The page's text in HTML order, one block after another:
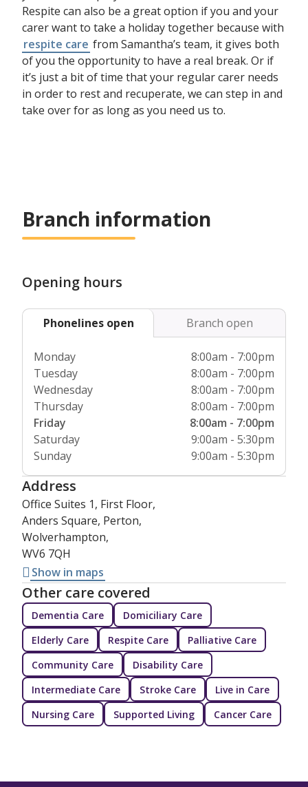
Respite can also be a great option if you and your
carer want to take a holiday together because with
respite care from Samantha’s team, it gives both
of you the opportunity to have a real break. Or if
it’s just a bit of time that your regular carer needs
in order to rest and recuperate, we can step in and
take over for as long as you need us to.
Branch information
Opening hours
Phonelines open Branch open
Monday
8:00am - 7:00pm
Tuesday
8:00am - 7:00pm
Wednesday
8:00am - 7:00pm
Thursday
8:00am - 7:00pm
Friday
8:00am - 7:00pm
Saturday
9:00am - 5:30pm
Sunday
9:00am - 5:30pm
Address
Office Suites 1, First Floor,
Anders Square, Perton,
Wolverhampton,
WV6 7QH
Show in maps
Other care covered
Dementia Care
Domiciliary Care
Elderly Care
Respite Care
Palliative Care
Community Care
Disability Care
Intermediate Care
Stroke Care
Live in Care
Nursing Care
Supported Living Cancer Care